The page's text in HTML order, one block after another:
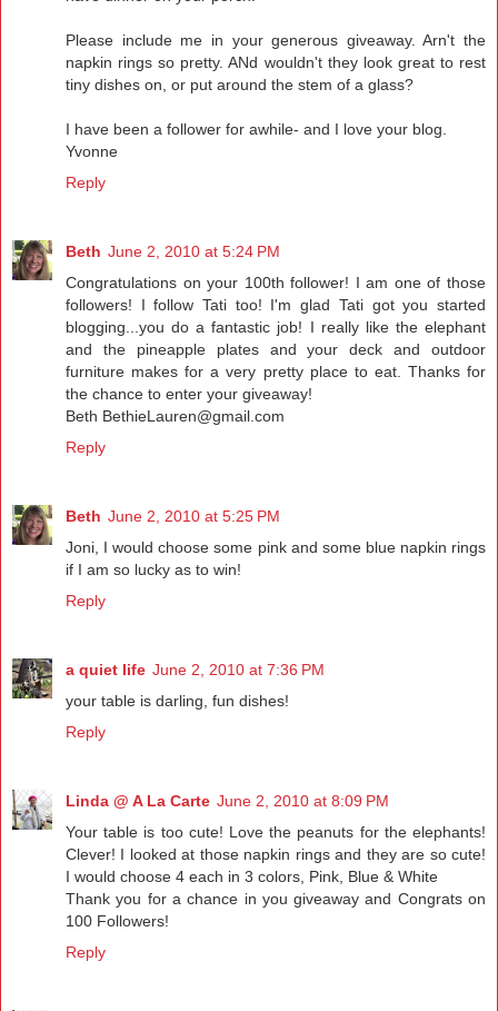
Please include me in your generous giveaway. Arn't the
napkin rings so pretty. ANd wouldn't they look great to rest
tiny dishes on, or put around the stem of a glass?
I have been a follower for awhile- and I love your blog.
Yvonne
Reply
Beth June 2, 2010 at 5:24 PM
Congratulations on your 100th follower! I am one of those
followers! I follow Tati too! I'm glad Tati got you started
blogging...you do a fantastic job! I really like the elephant
and the pineapple plates and your deck and outdoor
furniture makes for a very pretty place to eat. Thanks for
the chance to enter your giveaway!
Beth BethieLauren@gmail.com
Reply
Beth June 2, 2010 at 5:25 PM
Joni, I would choose some pink and some blue napkin rings
if I am so lucky as to win!
Reply
a quiet life June 2, 2010 at 7:36 PM
your table is darling, fun dishes!
Reply
Linda @ A La Carte June 2, 2010 at 8:09 PM
Your table is too cute! Love the peanuts for the elephants!
Clever! I looked at those napkin rings and they are so cute!
I would choose 4 each in 3 colors, Pink, Blue & White
Thank you for a chance in you giveaway and Congrats on
100 Followers!
Reply